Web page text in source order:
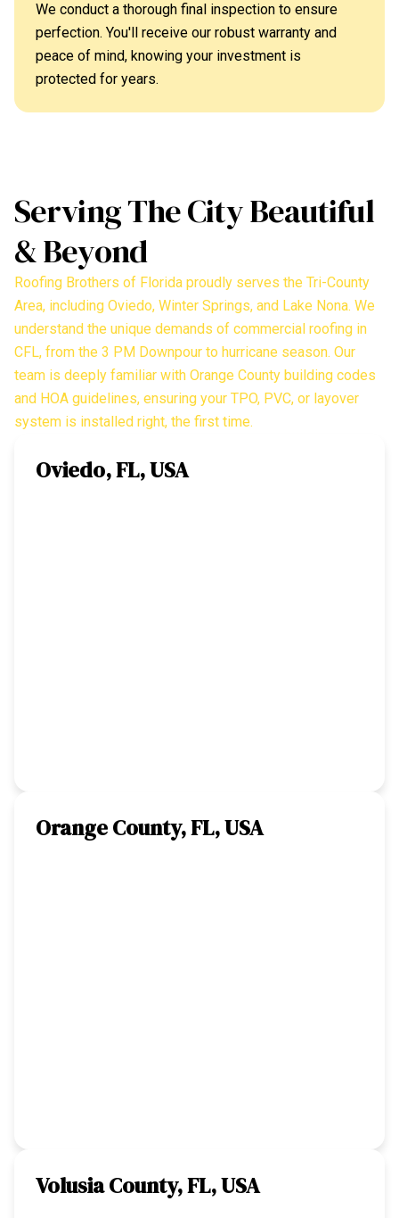
We conduct a thorough final inspection to ensure
perfection. You'll receive our robust warranty and
peace of mind, knowing your investment is
protected for years.
Serving The City Beautiful
& Beyond
Roofing Brothers of Florida proudly serves the Tri-County
Area, including Oviedo, Winter Springs, and Lake Nona. We
understand the unique demands of commercial roofing in
CFL, from the 3 PM Downpour to hurricane season. Our
team is deeply familiar with Orange County building codes
and HOA guidelines, ensuring your TPO, PVC, or layover
system is installed right, the first time.
Oviedo, FL, USA
Orange County, FL, USA
Volusia County, FL, USA